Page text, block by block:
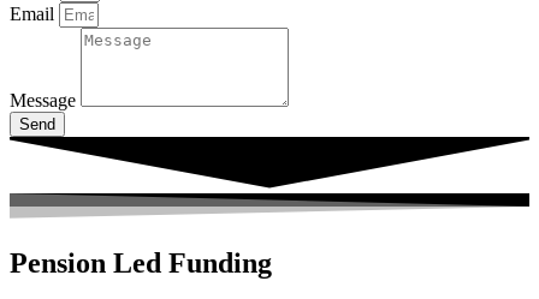
Email
Message
Send
Pension Led Funding